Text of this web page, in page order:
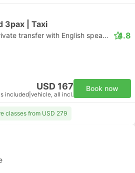
3pax | Taxi
Daytrip private transfer with English speaking driver 4.8
USD 167
included vehicle, all incl.
Book now
classes from USD 279